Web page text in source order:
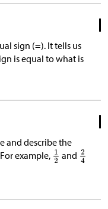
sign (=). It tells us
is equal to what is
and describe the
example,
and